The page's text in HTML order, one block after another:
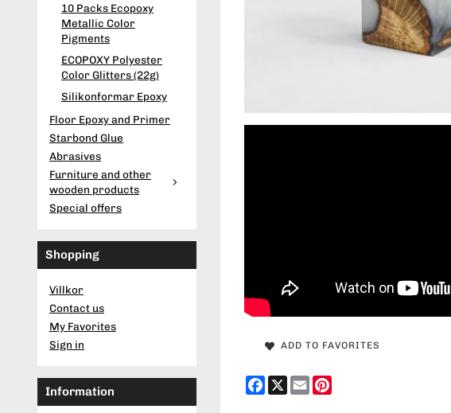
10 Packs Ecopoxy
Metallic Color
Pigments
ECOPOXY Polyester
Color Glitters (22g)
Silikonformar Epoxy
Floor Epoxy and Primer
Starbond Glue
Abrasives
Furniture and other
wooden products
Special offers
Shopping
Villkor
Contact us
My Favorites
Sign in
Information
ADD TO FAVORITES
Facebook
X Email